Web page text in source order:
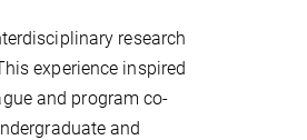
research
experience inspired
and program co-
and